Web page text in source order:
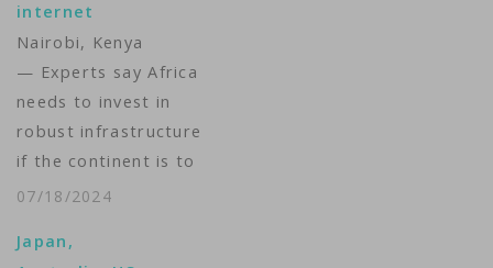
Western allies said
they would develop
the cable…
internet
Nairobi, Kenya
— Experts say Africa
needs to invest in
robust infrastructure
if the continent is to
have reliable internet
due to underwater
07/18/2024
Japan,